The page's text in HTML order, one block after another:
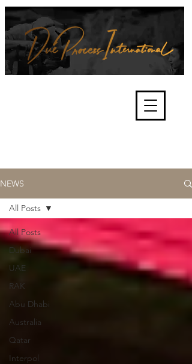
and fair trials, human rights and
the accountability of criminals,
corporations, law enforcement
NEWS
All Posts
Dubai
UAE
RAK
Abu Dhabi
Australia
Qatar
Interpol
All Posts